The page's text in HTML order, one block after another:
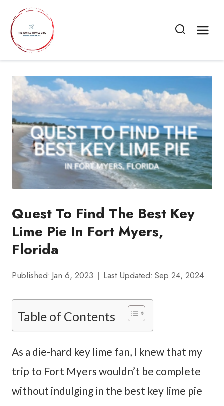
content
Quest To Find The Best Key
Lime Pie In Fort Myers,
Florida
Published: Jan 6, 2023 Last Updated: Sep 24, 2024
Table of Contents
As a die-hard key lime fan, I knew that my
trip to Fort Myers wouldn’t be complete
without indulging in the best key lime pie